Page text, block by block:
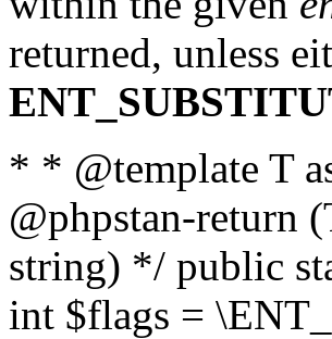
returned, unless
* * @template T
@phpstan-return
string) */ public
int $flags =